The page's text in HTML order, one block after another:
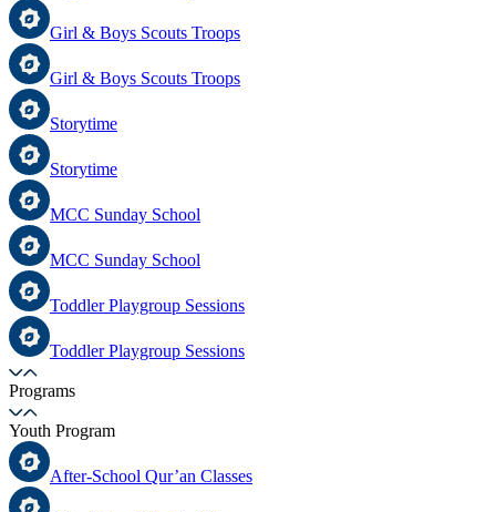
Girl & Boys Scouts Troops
Girl & Boys Scouts Troops
Storytime
Storytime
MCC Sunday School
MCC Sunday School
Toddler Playgroup Sessions
Toddler Playgroup Sessions
Programs
Youth Program
After-School Qur’an Classes